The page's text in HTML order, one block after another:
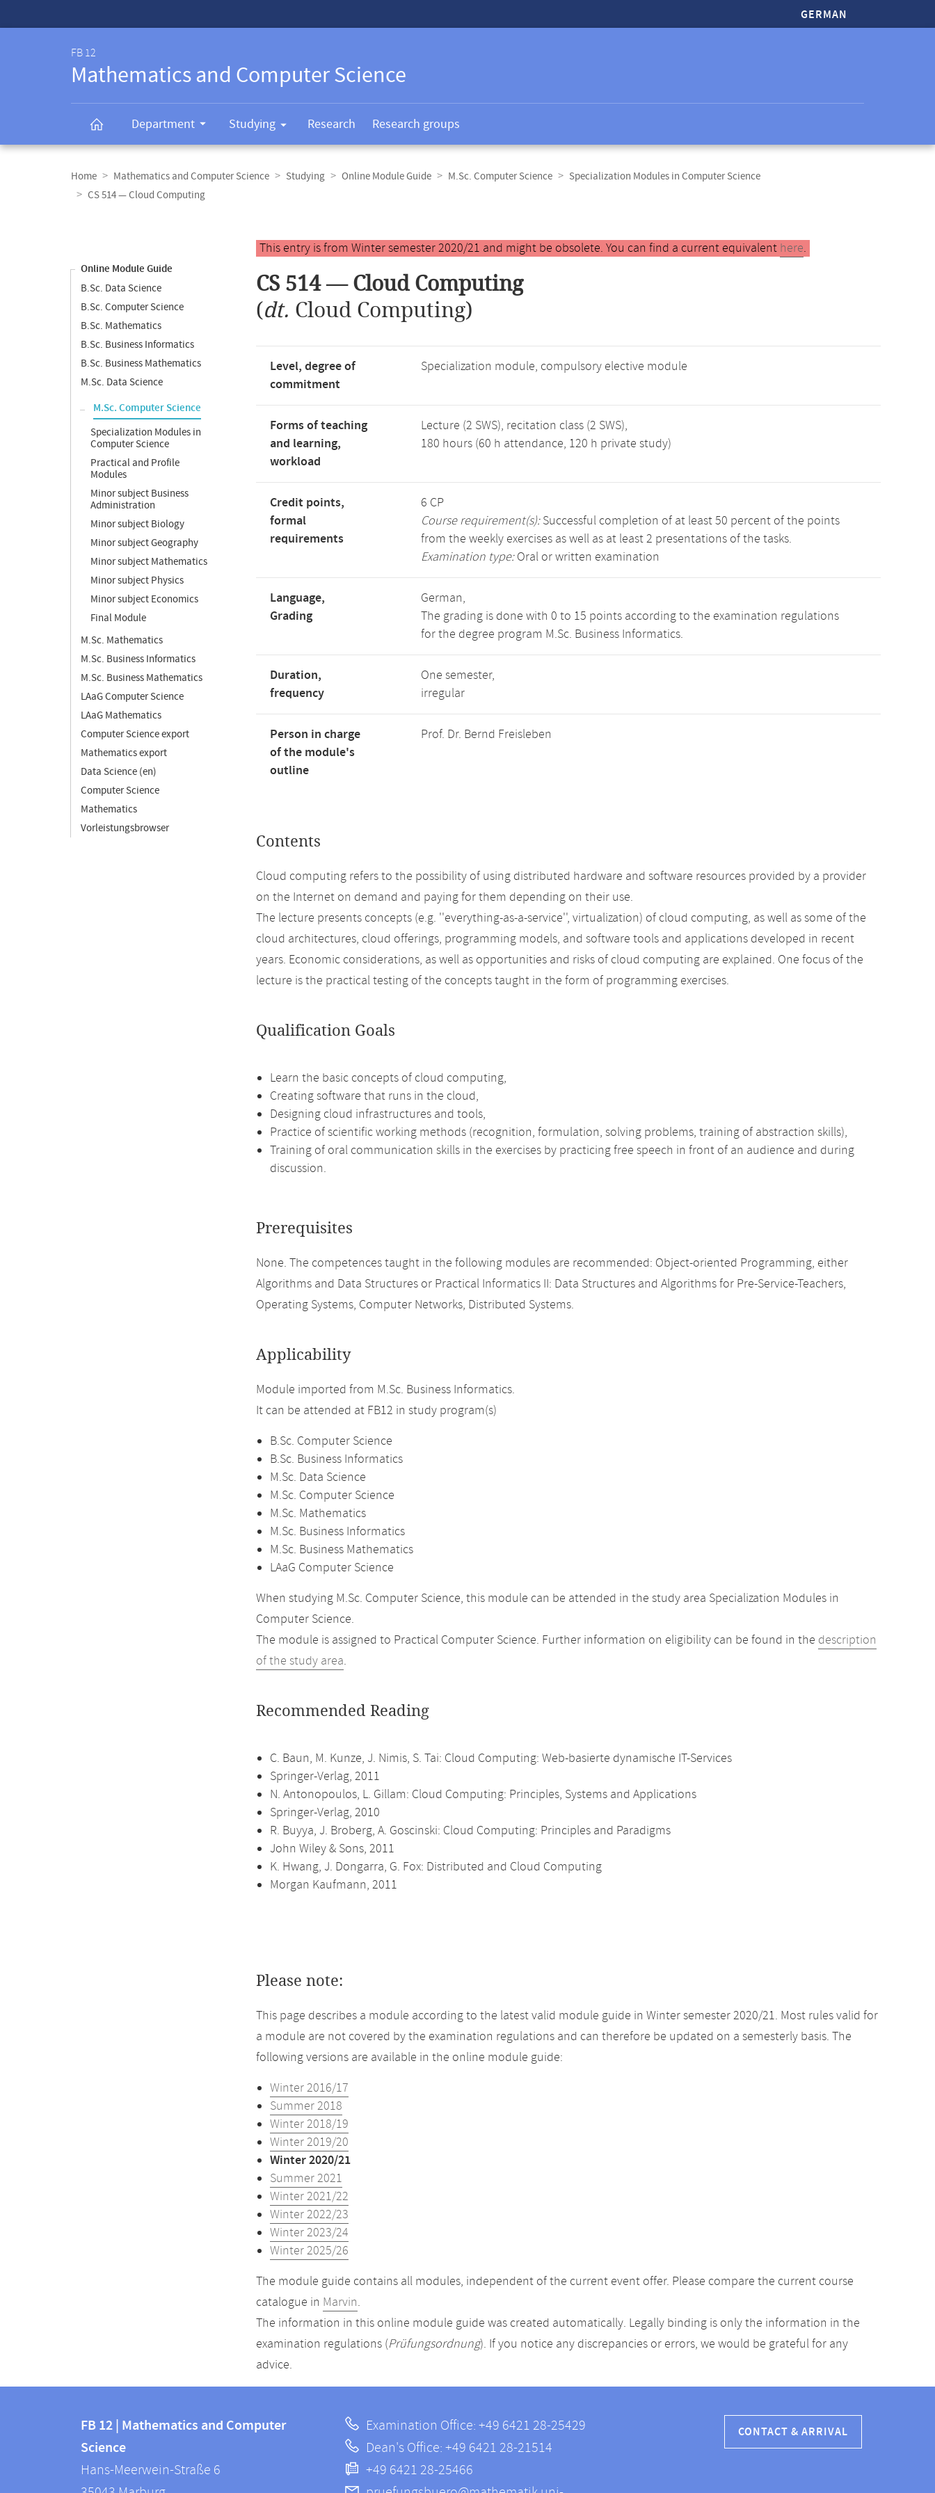
GERMAN
FB 12
Mathematics and Computer Science
Department Studying Research Research groups
navigation
Home Mathematics and Computer Science Studying Online Module Guide M.Sc. Computer Science
Specialization Modules in Computer Science
CS 514 — Cloud Computing
Online Module Guide
B.Sc. Data Science
B.Sc. Computer Science
B.Sc. Mathematics
B.Sc. Business Informatics
B.Sc. Business Mathematics
M.Sc. Data Science
M.Sc. Computer Science
Specialization Modules in
Computer Science
Practical and Profile
Modules
Minor subject Business
Administration
Minor subject Biology
Minor subject Geography
Minor subject Mathematics
Minor subject Physics
Minor subject Economics
Final Module
M.Sc. Mathematics
M.Sc. Business Informatics
M.Sc. Business Mathematics
LAaG Computer Science
LAaG Mathematics
Computer Science export
Mathematics export
Data Science (en)
Computer Science
Mathematics
Vorleistungsbrowser
Main
content
This entry is from Winter semester 2020/21 and might be obsolete. You can find a current equivalent here.
CS 514 — Cloud Computing
(dt. Cloud Computing)
Level, degree of
commitment
Specialization module, compulsory elective module
Forms of teaching
and learning,
workload
Lecture (2 SWS), recitation class (2 SWS),
180 hours (60 h attendance, 120 h private study)
Credit points,
formal
requirements
6 CP
Course requirement(s):Successful completion of at least 50 percent of the points
from the weekly exercises as well as at least 2 presentations of the tasks.
Examination type:Oral or written examination
Language,
Grading
German,
The grading is done with 0 to 15 points according to the examination regulations
for the degree program M.Sc. Business Informatics.
Duration,
frequency
One semester,
irregular
Person in charge
of the module's
outline
Prof. Dr. Bernd Freisleben
Contents
Cloud computing refers to the possibility of using distributed hardware and software resources provided by a provider
on the Internet on demand and paying for them depending on their use.
The lecture presents concepts (e.g. ''everything-as-a-service'', virtualization) of cloud computing, as well as some of the
cloud architectures, cloud offerings, programming models, and software tools and applications developed in recent
years. Economic considerations, as well as opportunities and risks of cloud computing are explained. One focus of the
lecture is the practical testing of the concepts taught in the form of programming exercises.
Qualification Goals
Learn the basic concepts of cloud computing,
Creating software that runs in the cloud,
Designing cloud infrastructures and tools,
Practice of scientific working methods (recognition, formulation, solving problems, training of abstraction skills),
Training of oral communication skills in the exercises by practicing free speech in front of an audience and during
discussion.
Prerequisites
None. The competences taught in the following modules are recommended: Object-oriented Programming, either
Algorithms and Data Structures or Practical Informatics II: Data Structures and Algorithms for Pre-Service-Teachers,
Operating Systems, Computer Networks, Distributed Systems.
Applicability
Module imported from M.Sc. Business Informatics.
It can be attended at FB12 in study program(s)
B.Sc. Computer Science
B.Sc. Business Informatics
M.Sc. Data Science
M.Sc. Computer Science
M.Sc. Mathematics
M.Sc. Business Informatics
M.Sc. Business Mathematics
LAaG Computer Science
When studying M.Sc. Computer Science, this module can be attended in the study area Specialization Modules in
Computer Science.
The module is assigned to Practical Computer Science. Further information on eligibility can be found in the description
of the study area.
Recommended Reading
C. Baun, M. Kunze, J. Nimis, S. Tai: Cloud Computing: Web-basierte dynamische IT-Services
Springer-Verlag, 2011
N. Antonopoulos, L. Gillam: Cloud Computing: Principles, Systems and Applications
Springer-Verlag, 2010
R. Buyya, J. Broberg, A. Goscinski: Cloud Computing: Principles and Paradigms
John Wiley & Sons, 2011
K. Hwang, J. Dongarra, G. Fox: Distributed and Cloud Computing
Morgan Kaufmann, 2011
Please note:
This page describes a module according to the latest valid module guide in Winter semester 2020/21. Most rules valid for
a module are not covered by the examination regulations and can therefore be updated on a semesterly basis. The
following versions are available in the online module guide:
Winter 2016/17
Summer 2018
Winter 2018/19
Winter 2019/20
Winter 2020/21
Summer 2021
Winter 2021/22
Winter 2022/23
Winter 2023/24
Winter 2025/26
The module guide contains all modules, independent of the current event offer. Please compare the current course
catalogue in Marvin.
The information in this online module guide was created automatically. Legally binding is only the information in the
examination regulations (Prüfungsordnung). If you notice any discrepancies or errors, we would be grateful for any
advice.
information
information
FB
12
FB 12 | Mathematics and Computer
Science
Hans-Meerwein-Straße 6
Examination Office: +49 6421 28-25429
Dean's Office: +49 6421 28-21514
+49 6421 28-25466
CONTACT & ARRIVAL